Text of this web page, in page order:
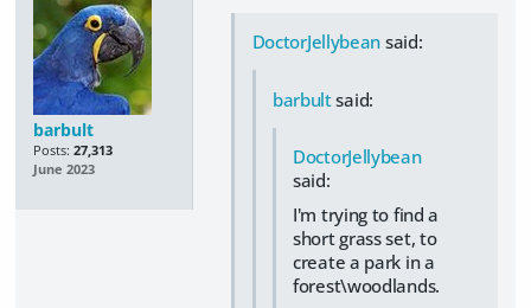
barbult
Posts: 27,313
June 2023
DoctorJellybean said:
barbultsaid:
DoctorJellybean
said:
I'm trying to find a
short grass set, to
create a park in a
forest\woodlands.